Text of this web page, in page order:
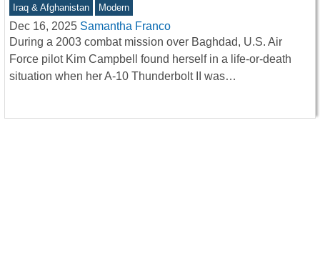
Iraq & Afghanistan Modern
Dec 16, 2025 Samantha Franco
During a 2003 combat mission over Baghdad, U.S. Air
Force pilot Kim Campbell found herself in a life-or-death
situation when her A-10 Thunderbolt II was…